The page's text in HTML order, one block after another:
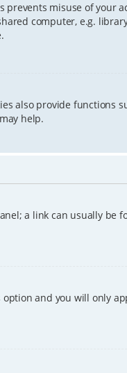
misuse of your
computer, e.g.
also provide functions
help.
a link can usually be
option and you will only